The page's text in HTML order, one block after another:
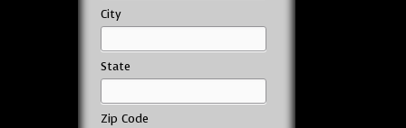
City
State
Zip Code